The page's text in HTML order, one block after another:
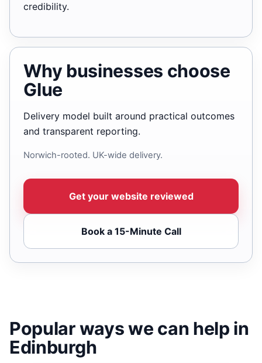
credibility.
Why businesses choose
Glue
Delivery model built around practical outcomes
and transparent reporting.
Norwich-rooted. UK-wide delivery.
Get your website reviewed
Book a 15-Minute Call
Popular ways we can help in
Edinburgh